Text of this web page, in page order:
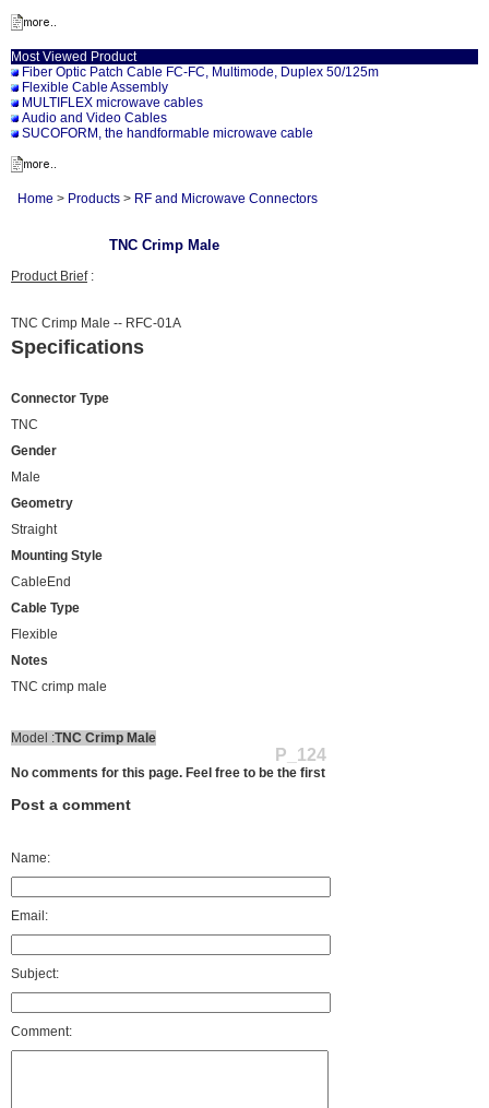
Most Viewed Product
Fiber Optic Patch Cable FC-FC, Multimode, Duplex 50/125m
Flexible Cable Assembly
MULTIFLEX microwave cables
Audio and Video Cables
SUCOFORM, the handformable microwave cable
Home > Products > RF and Microwave Connectors
TNC Crimp Male
Product Brief:
TNC Crimp Male -- RFC-01A
Specifications
Connector Type
TNC
Gender
Male
Geometry
Straight
Mounting Style
CableEnd
Cable Type
Flexible
Notes
TNC crimp male
Model :TNC Crimp Male
P_124
No comments for this page. Feel free to be the first
Post a comment
Name:
Email:
Subject:
Comment: